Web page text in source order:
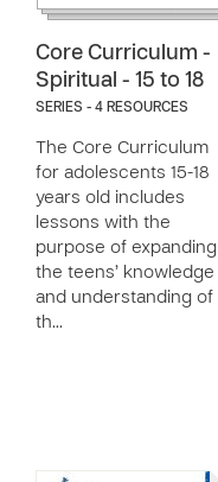
Core Curriculum -
Spiritual - 15 to 18
SERIES - 4 RESOURCES
The Core Curriculum
for adolescents 15-18
years old includes
lessons with the
purpose of expanding
the teens’ knowledge
and understanding of
th…